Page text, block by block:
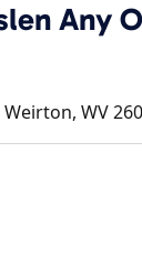
Any
Weirton, WV